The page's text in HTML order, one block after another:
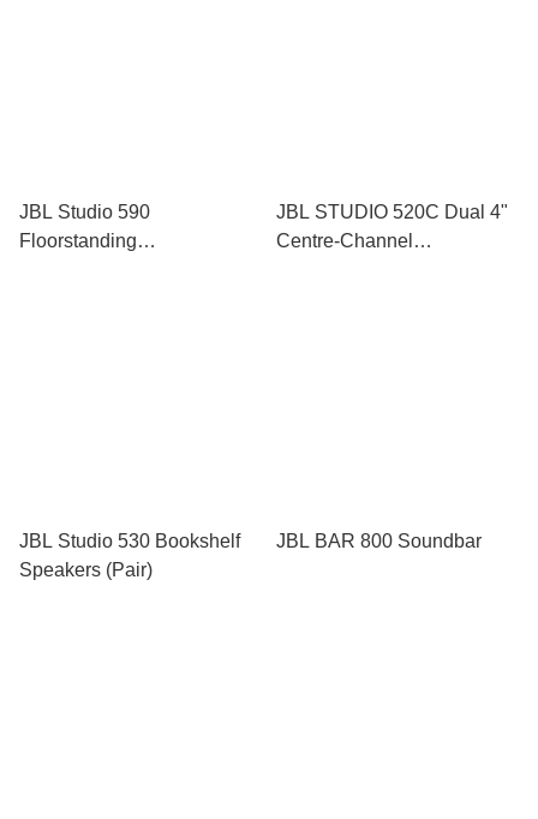
JBL Studio 590
Floorstanding
JBL STUDIO 520C Dual 4"
Centre-Channel
JBL Studio 530 Bookshelf
Speakers (Pair)
JBL BAR 800 Soundbar